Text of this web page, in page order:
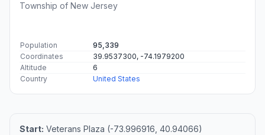
Township of New Jersey
Population
95,339
Coordinates
39.9537300, -74.1979200
Altitude
6
Country
United States
Start: Veterans Plaza (-73.996916, 40.94066)